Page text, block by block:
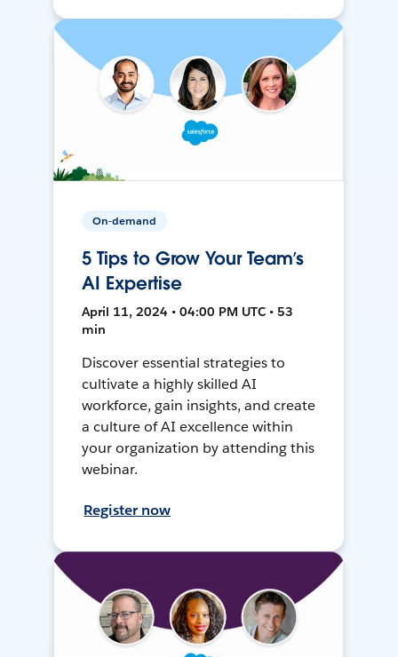
On-demand
5 Tips to Grow Your Team’s
AI Expertise
April 11, 2024 • 04:00 PM UTC • 53
min
Discover essential strategies to
cultivate a highly skilled AI
workforce, gain insights, and create
a culture of AI excellence within
your organization by attending this
webinar.
Register now